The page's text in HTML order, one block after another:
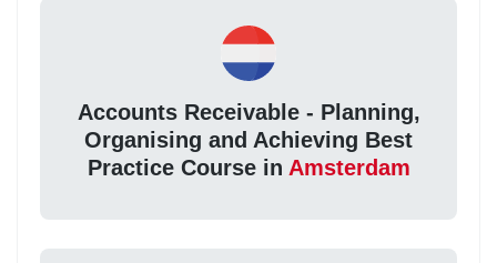
Accounts Receivable - Planning,
Organising and Achieving Best
Practice Course in Amsterdam